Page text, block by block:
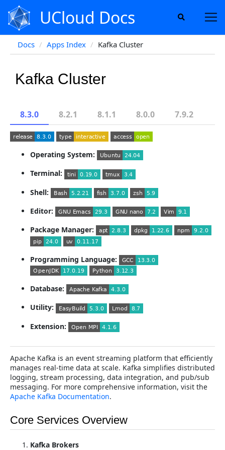
UCloud Docs
Docs Apps Index Kafka Cluster
Kafka Cluster
8.3.0
Operating System:
Terminal:
Shell:
Editor:
Package Manager:
Programming Language:
Database:
Utility:
Extension:
8.2.1 8.1.1 8.0.0 7.9.2
Apache Kafka is an event streaming platform that efficiently
manages real-time data at scale. Kafka simplifies distributed
logging, stream processing, data integration, and pub/sub
messaging. For more comprehensive information, visit the
Apache Kafka Documentation.
Core Services Overview
Kafka Brokers